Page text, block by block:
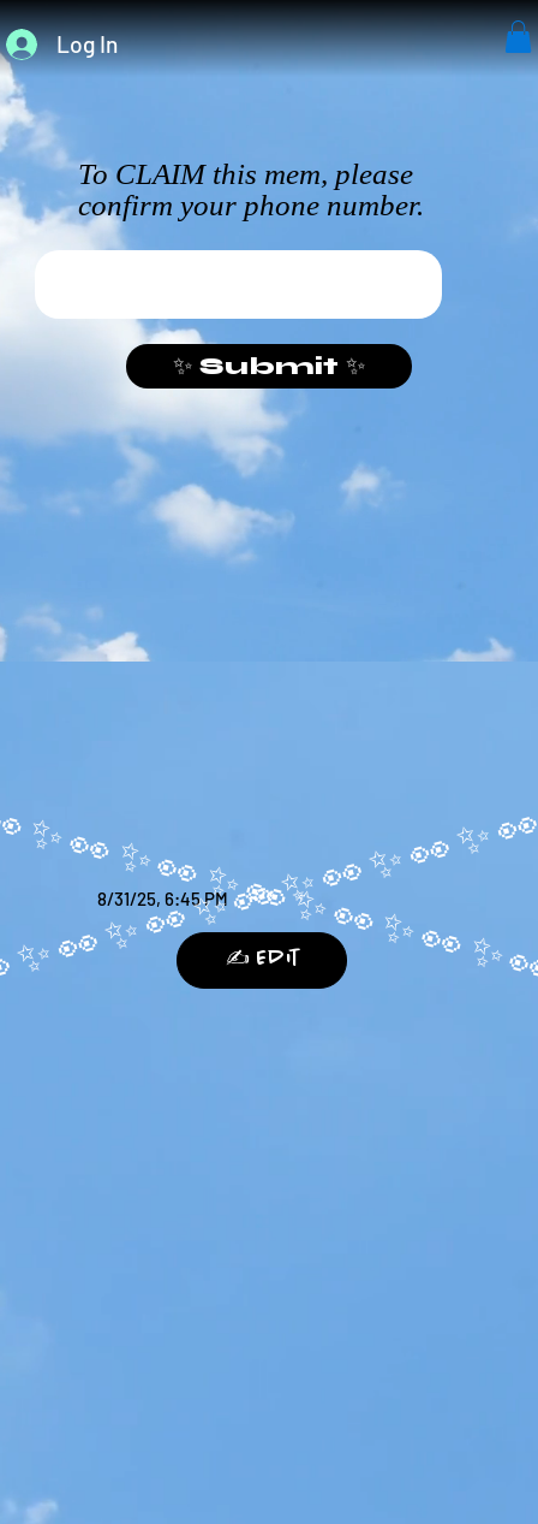
Log In
8/31/25, 6:45 PM
✍️ Edit
To CLAIM this mem, please
confirm your phone number.
✨ Submit ✨